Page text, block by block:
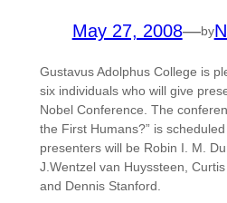
May 27, 2008—by
Gustavus Adolphus College is
six individuals who will give
Nobel Conference. The
the First Humans?” is
presenters will be Robin I. M.
J.Wentzel van Huyssteen,
and Dennis Stanford.